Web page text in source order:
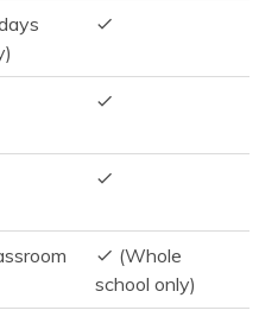
(Whole
school only)